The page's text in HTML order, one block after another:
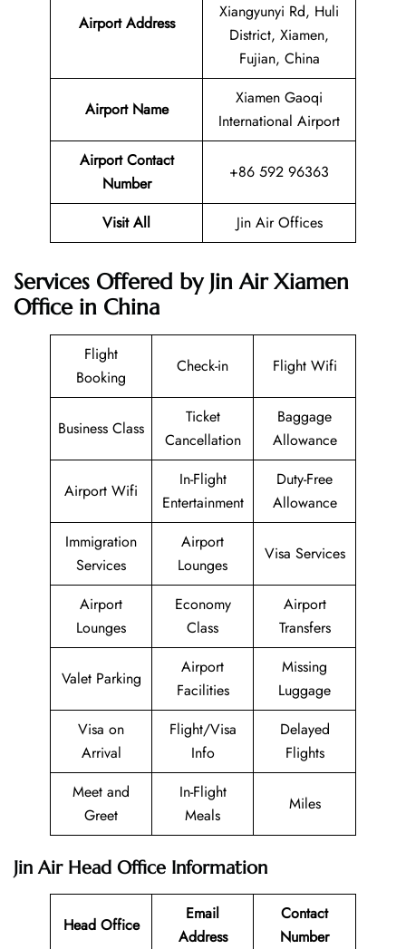
Airport Address
Xiangyunyi Rd, Huli
District, Xiamen,
Fujian, China
Airport Name
Xiamen Gaoqi
International Airport
Airport Contact
Number
+86 592 96363
Visit All Jin Air Offices
Services Offered by Jin Air Xiamen
Office in China
Flight
Booking
Check-in Flight Wifi
Business Class
Ticket
Cancellation
Baggage
Allowance
Airport Wifi
In-Flight
Entertainment
Duty-Free
Allowance
Immigration
Services
Airport
Lounges
Visa Services
Airport
Lounges
Economy
Class
Airport
Transfers
Valet Parking
Airport
Facilities
Missing
Luggage
Visa on
Arrival
Flight/Visa
Info
Delayed
Flights
Meet and
Greet
In-Flight
Meals
Miles
Jin Air Head Office Information
Head Office
Email
Address
Contact
Number